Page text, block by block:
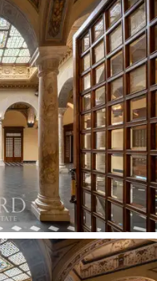
courtyard, and the
soundproofed
private concerts.
heart of the
Salone Cambiaso
sqmgarden at the
complemented by a
chapel. The
on this level,
system featuring
are included as